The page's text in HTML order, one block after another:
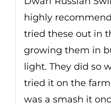
highly
tried these out in
growing them in
light. They did so
tried it on the
was a smash it